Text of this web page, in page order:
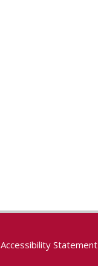
Accessibility Statement